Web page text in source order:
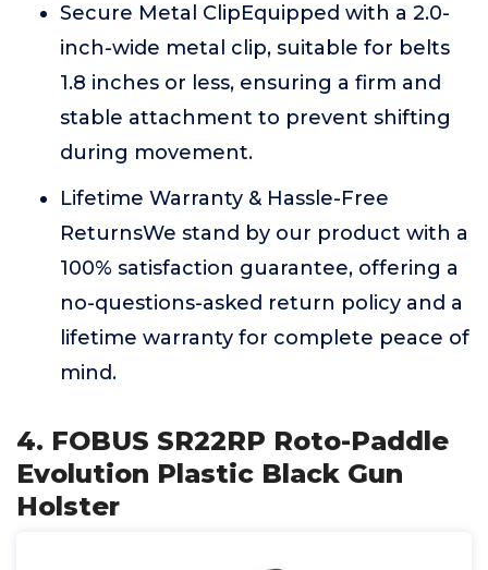
Secure Metal ClipEquipped with a 2.0-
inch-wide metal clip, suitable for belts
1.8 inches or less, ensuring a firm and
stable attachment to prevent shifting
during movement.
Lifetime Warranty & Hassle-Free
ReturnsWe stand by our product with a
100% satisfaction guarantee, offering a
no-questions-asked return policy and a
lifetime warranty for complete peace of
mind.
4. FOBUS SR22RP Roto-Paddle
Evolution Plastic Black Gun
Holster